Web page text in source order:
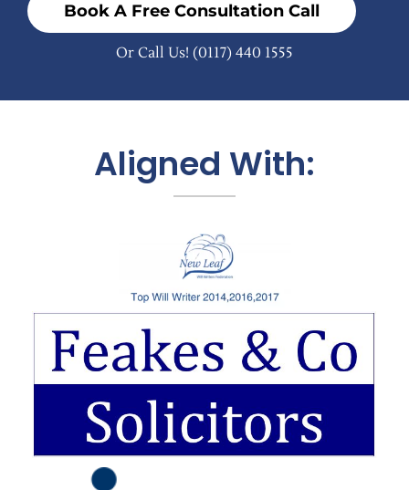
Book A Free Consultation Call
Or Call Us! (0117) 440 1555
Aligned With: